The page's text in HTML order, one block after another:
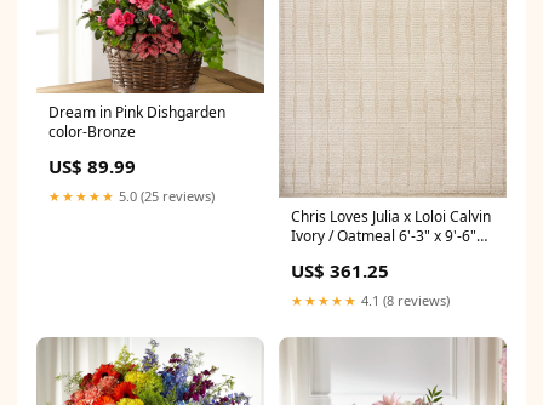
Dream in Pink Dishgarden
color-Bronze
US$ 89.99
★★★★★ 5.0 (25 reviews)
Chris Loves Julia x Loloi Calvin
Ivory / Oatmeal 6'-3" x 9'-6"
| 20% Cotton
US$ 361.25
★★★★★ 4.1 (8 reviews)